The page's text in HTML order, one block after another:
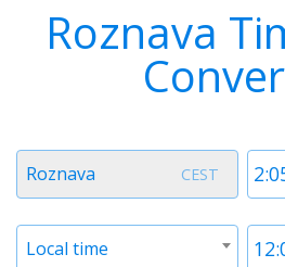
Roznava
1
CEST
Timezone
Roznava
Timezone
Local time